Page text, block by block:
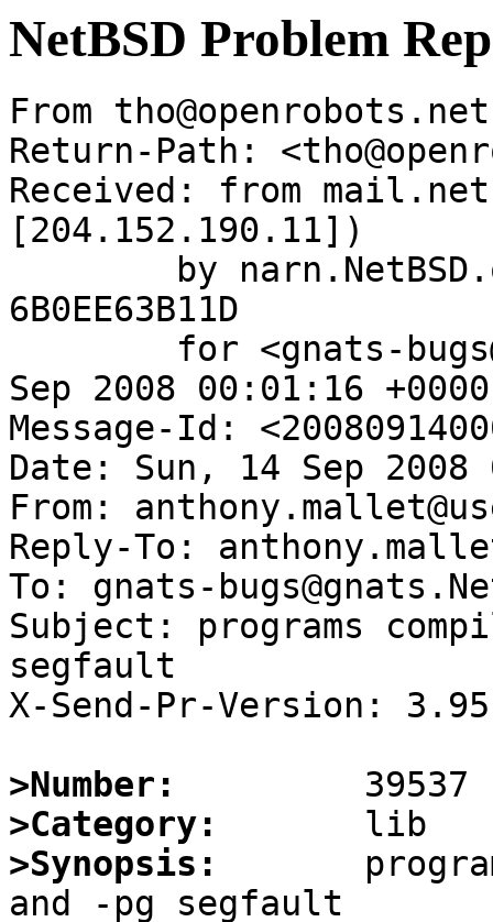
NetBSD Problem
From
Return-Path:
Received: from
[204.152.190.11])
6B0EE63B11D
Sep 2008 00:01:16
Message-Id:
Date: Sun, 14 Sep 2008
From:
Reply-To:
To: gnats-
Subject: programs
segfault
X-Send-Pr-Version: 3.95
>Number:
>Category:
>Synopsis: